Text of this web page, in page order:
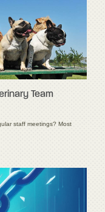
Team
staff meetings? Most